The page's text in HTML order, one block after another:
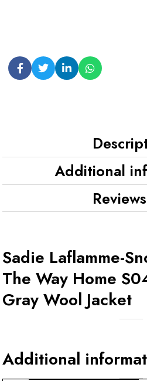
Additional
Sadie Laflamme-
The Way Home
Gray Wool Jacket
Additional